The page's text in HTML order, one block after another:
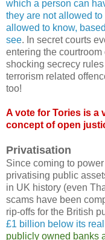
which a person can
they are not allowed
allowed to know,
see. In secret courts
entering the
shocking secrecy
terrorism related
too!
A vote for Tories is a
concept of open
Privatisation
Since coming to
privatising public
in UK history (even
scams have been
rip-offs for the British
£1 billion below its
publicly owned banks